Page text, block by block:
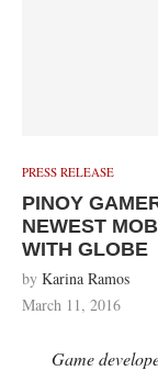
PRESS RELEASE
PINOY
NEWEST
WITH GLOBE
by Karina Ramos
March 11, 2016
Game